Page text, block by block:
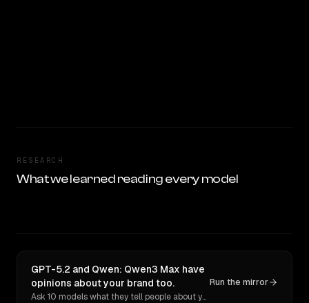
RESEARCH
What we learned reading every model
GPT-5.2 and Qwen: Qwen3 Max have
opinions about your brand too.
Ask 10 models what they tell people about you. Verbatim receipts.
Run the mirror